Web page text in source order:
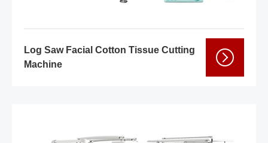
Log Saw Facial Cotton Tissue Cutting
Machine